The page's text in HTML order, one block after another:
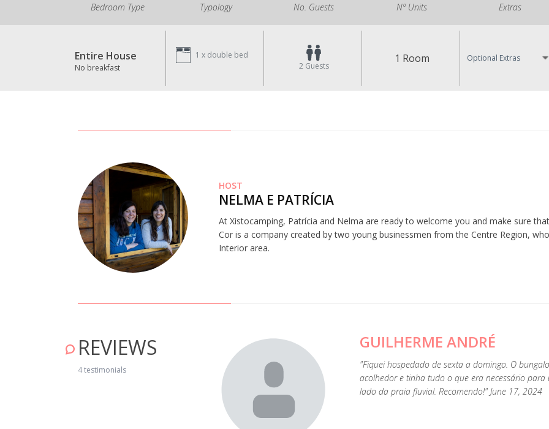
Bedroom Type Typology No. Guests Nº Units Extras
Entire House
No breakfast
1 x double bed
2 Guests
1 Room Optional Extras
HOST
NELMA E PATRÍCIA
At Xistocamping, Patrícia and Nelma are ready to welcome you and make sure
Cor is a company created by two young businessmen from the Centre Region,
Interior area.
REVIEWS
4 testimonials
GUILHERME ANDRÉ
"Fiquei hospedado de sexta a domingo. O
acolhedor e tinha tudo o que era necessário
lado da praia fluvial. Recomendo!" June 17, 2024